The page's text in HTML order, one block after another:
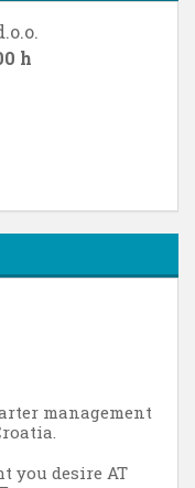
h
management
you desire AT